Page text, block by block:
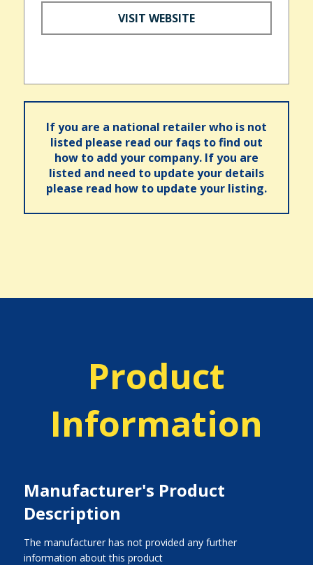
VISIT WEBSITE
If you are a national retailer who is not
listed please read our faqs to find out
how to add your company. If you are
listed and need to update your details
please read how to update your listing.
Product
Information
Manufacturer's Product
Description
The manufacturer has not provided any further
information about this product